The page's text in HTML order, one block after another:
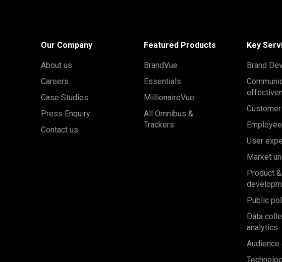
Our Company
About us
Careers
Case Studies
Press Enquiry
Contact us
Featured Products
BrandVue
Essentials
MillionaireVue
All Omnibus &
Trackers
Key
Brand
User
Market
Product
Public
Data
analytics
Audience